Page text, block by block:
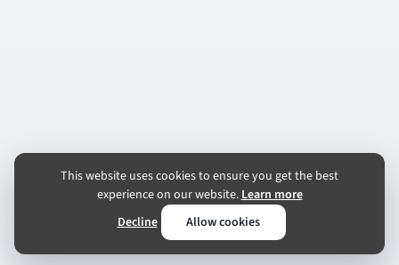
This website uses cookies to ensure you get the best
experience on our website.Learn more
Decline
Allow cookies